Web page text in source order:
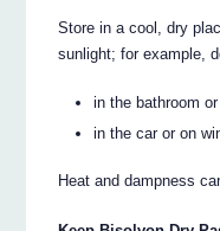
Store in a cool, dry
sunlight; for example,
in the bathroom
in the car or on
Heat and dampness